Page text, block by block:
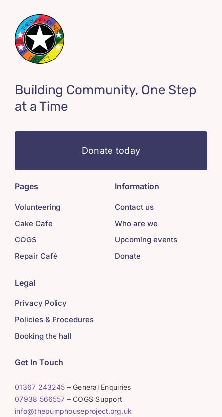
Building Community, One Step
at a Time
Donate today
Pages
Volunteering
Cake Cafe
COGS
Repair Café
Information
Contact us
Who are we
Upcoming events
Donate
Legal
Privacy Policy
Policies & Procedures
Booking the hall
Get In Touch
01367 243245 – General Enquiries
07938 566557 – COGS Support
info@thepumphouseproject.org.uk